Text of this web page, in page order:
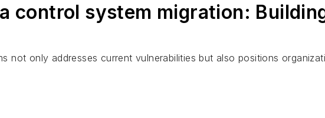
control system migration:
not only addresses current vulnerabilities but also positions